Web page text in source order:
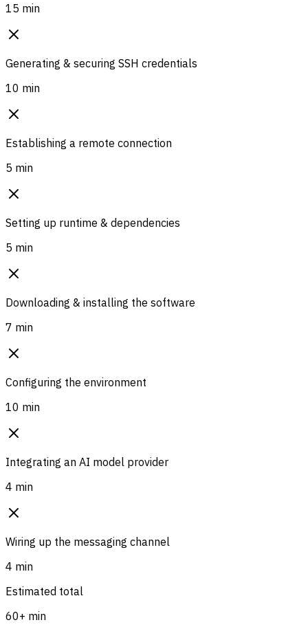
15 min
Generating & securing SSH credentials
10 min
Establishing a remote connection
5 min
Setting up runtime & dependencies
5 min
Downloading & installing the software
7 min
Configuring the environment
10 min
Integrating an AI model provider
4 min
Wiring up the messaging channel
4 min
Estimated total
60+ min